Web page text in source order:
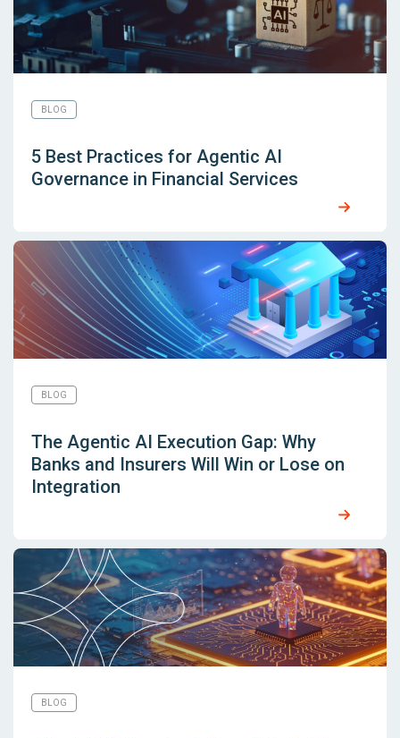
BLOG
5 Best Practices for Agentic AI
Governance in Financial Services
BLOG
The Agentic AI Execution Gap: Why
Banks and Insurers Will Win or Lose on
Integration
BLOG